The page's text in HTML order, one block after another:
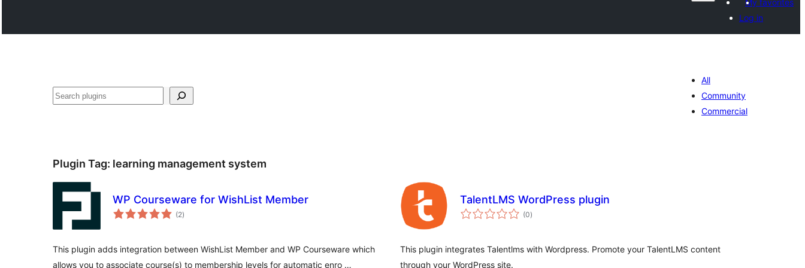
My favorites
Log in
සෙවීම
All
Community
Commercial
Plugin Tag: learning management system
WP Courseware for WishList Member
(2total
ratings
)
This plugin adds integration between WishList Member and WP Courseware which
allows you to associate course(s) to membership levels for automatic enro …
TalentLMS WordPress plugin
(0total
ratings
)
This plugin integrates Talentlms with Wordpress. Promote your TalentLMS content
through your WordPress site.